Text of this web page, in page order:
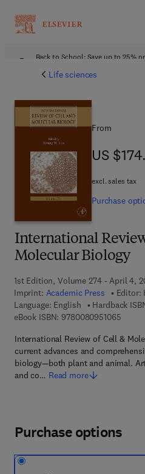
Back to School: Save up to 25%
Life sciences
International
Molecular Biology
1st Edition, Volume 274 - April 4,
Imprint: Academic Press Editor:
Language: English
Hardback
eBook ISBN: 97800809510659 7 8
International Review of Cell &
current advances and
biology—both plant and animal.
and co… Read more
From
US
US
excl. sales tax
Purchase
Purchase options